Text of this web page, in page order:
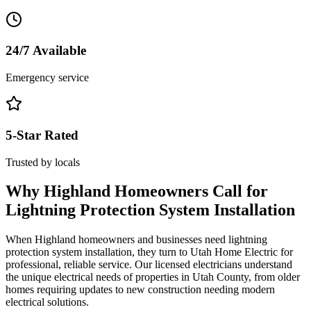
24/7 Available
Emergency service
5-Star Rated
Trusted by locals
Why Highland Homeowners Call for
Lightning Protection System Installation
When Highland homeowners and businesses need lightning
protection system installation, they turn to Utah Home Electric for
professional, reliable service. Our licensed electricians understand
the unique electrical needs of properties in Utah County, from older
homes requiring updates to new construction needing modern
electrical solutions.